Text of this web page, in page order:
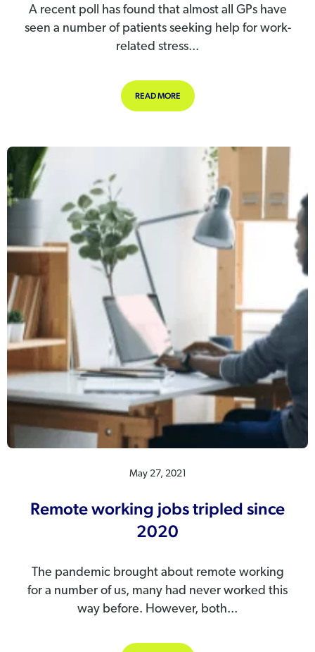
A recent poll has found that almost all GPs have
seen a number of patients seeking help for work-
related stress...
READ MOREABOUT GP’S SEEING INCREASE IN
May 27, 2021
Remote working jobs tripled since
2020
The pandemic brought about remote working
for a number of us, many had never worked this
way before. However, both...